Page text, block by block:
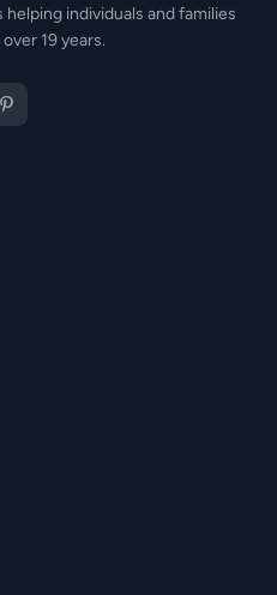
individuals and families
19 years.